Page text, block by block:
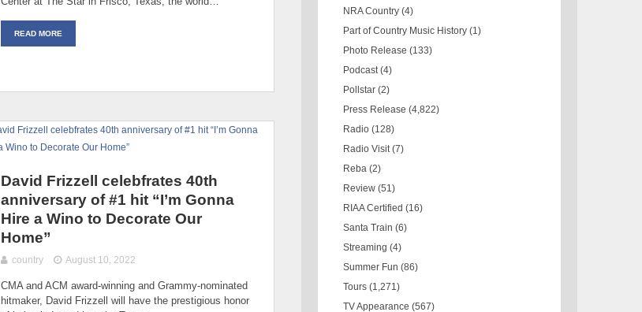
READ MORE
David Frizzell celebfrates 40th
anniversary of #1 hit “I’m Gonna
Hire a Wino to Decorate Our
Home”
country August 10, 2022
CMA and ACM award-winning and Grammy-nominated
hitmaker, David Frizzell will have the prestigious honor
NRA Country (4)
Part of Country Music History (1)
Photo Release (133)
Podcast (4)
Pollstar (2)
Press Release (4,822)
Radio (128)
Radio Visit (7)
Reba (2)
Review (51)
RIAA Certified (16)
Santa Train (6)
Streaming (4)
Summer Fun (86)
Tours (1,271)
TV Appearance (567)